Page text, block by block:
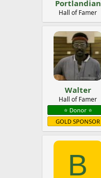
Portlandian
Hall of Famer
Walter
Hall of Famer
⭐️ Donor ⭐️
GOLD SPONSOR
B